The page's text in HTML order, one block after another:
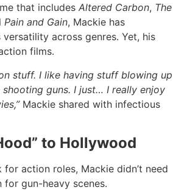
that includes Altered Carbon, The
Pain and Gain, Mackie has
across genres. Yet, his
films.
stuff. I like having stuff blowing up
shooting guns. I just… I really enjoy
Mackie shared with infectious
to Hollywood
for action roles, Mackie didn’t need
for gun-heavy scenes.